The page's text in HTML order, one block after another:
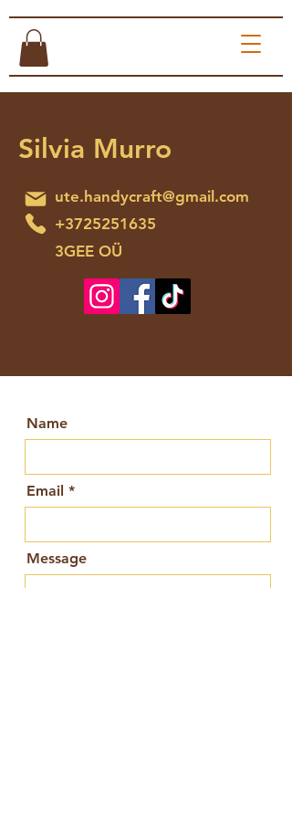
Silvia Murro
ute.handycraft@gmail.com
+3725251635
3GEE OÜ
Name
Email
Message